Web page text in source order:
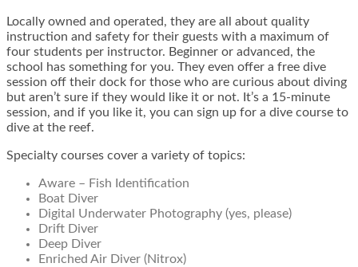
Locally owned and operated, they are all about quality
instruction and safety for their guests with a maximum of
four students per instructor. Beginner or advanced, the
school has something for you. They even offer a free dive
session off their dock for those who are curious about diving
but aren’t sure if they would like it or not. It’s a 15-minute
session, and if you like it, you can sign up for a dive course to
dive at the reef.
Specialty courses cover a variety of topics:
Aware – Fish Identification
Boat Diver
Digital Underwater Photography (yes, please)
Drift Diver
Deep Diver
Enriched Air Diver (Nitrox)